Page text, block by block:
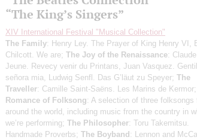
“The King’s Singers”
XIV International Festival "Musical Collection"
The Family: Henry Ley. The Prayer of King Henry VI,
Chilcott. We are; The Joy of the Renaissance:
Jeune. Revecy venir du Printans, Juan Vasquez. Gentil
señora mia, Ludwig Senfl. Das G’läut zu Speyer; The
Traveller: Camille Saint-Saëns. Les Marins de Kermor;
Romance of Folksong: A selection of three folksongs
around the world, including music from the country in
we’re performing; The Philosopher: Toru Takemitsu.
Handmade Proverbs; The Boyband: Lennon and